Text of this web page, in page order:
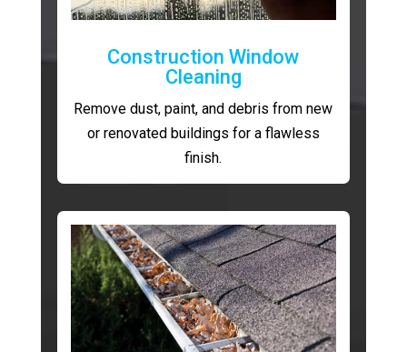
Construction Window
Cleaning
Remove dust, paint, and debris from new
or renovated buildings for a flawless
finish.